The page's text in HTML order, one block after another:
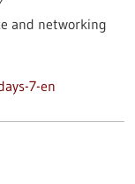
and networking
7-en